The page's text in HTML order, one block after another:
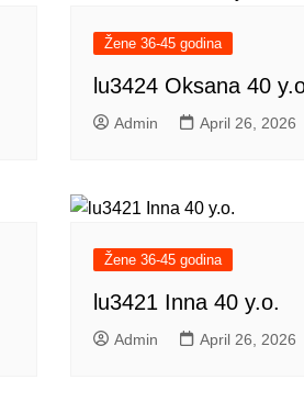
Žene 36-45 godina
lu3424 Oksana 40
Admin April 26, 2026
Žene 36-45 godina
lu3421 Inna 40 y.o.
Admin April 26, 2026